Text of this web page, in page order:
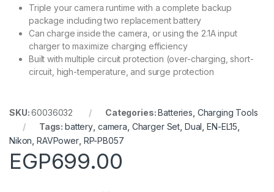
Triple your camera runtime with a complete backup
package including two replacement battery
Can charge inside the camera, or using the 2.1A input
charger to maximize charging efficiency
Built with multiple circuit protection (over-charging, short-
circuit, high-temperature, and surge protection
SKU:60036032 Categories:Batteries Charging Tools
Tags:battery camera Charger Set Dual ,EN-EL15
Nikon ,RAVPower, RP-PB057
EGP699.00